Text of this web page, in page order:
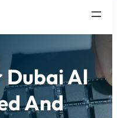
Dubai Al
And